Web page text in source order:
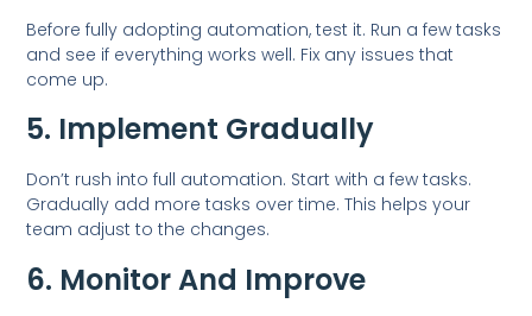
Before fully adopting automation, test it. Run a few tasks
and see if everything works well. Fix any issues that
come up.
5. Implement Gradually
Don’t rush into full automation. Start with a few tasks.
Gradually add more tasks over time. This helps your
team adjust to the changes.
6. Monitor And Improve